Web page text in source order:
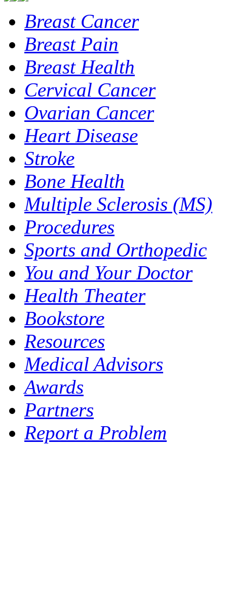
Breast Cancer
Breast Pain
Breast Health
Cervical Cancer
Ovarian Cancer
Heart Disease
Stroke
Bone Health
Multiple Sclerosis (MS)
Procedures
Sports and Orthopedic
You and Your Doctor
Health Theater
Bookstore
Resources
Medical Advisors
Awards
Partners
Report a Problem